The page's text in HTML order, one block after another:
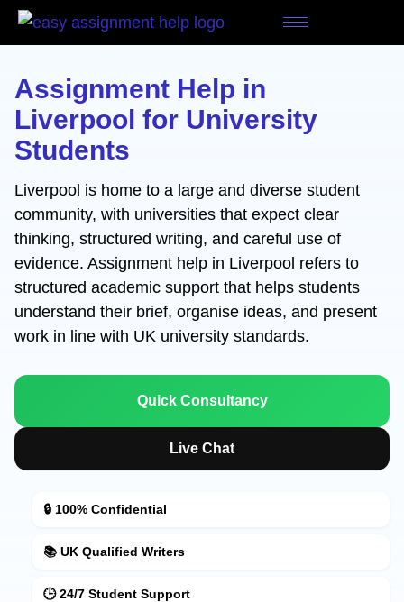
Skip
Assignment Help in
Liverpool for University
Students
Liverpool is home to a large and diverse student
community, with universities that expect clear
thinking, structured writing, and careful use of
evidence. Assignment help in Liverpool refers to
structured academic support that helps students
understand their brief, organise ideas, and present
work in line with UK university standards.
Quick Consultancy
Live Chat
🔒 100% Confidential
📚 UK Qualified Writers
🕒 24/7 Student Support